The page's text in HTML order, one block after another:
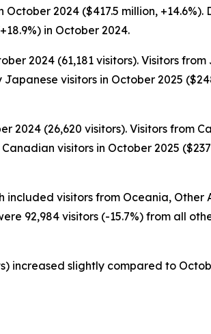
2024 ($417.5 million, +14.6%).
in October 2024.
2024 (61,181 visitors). Visitors from
visitors in October 2025
(26,620 visitors). Visitors from
visitors in October 2025
visitors from Oceania, Other
92,984 visitors (-15.7%) from all
increased slightly compared to